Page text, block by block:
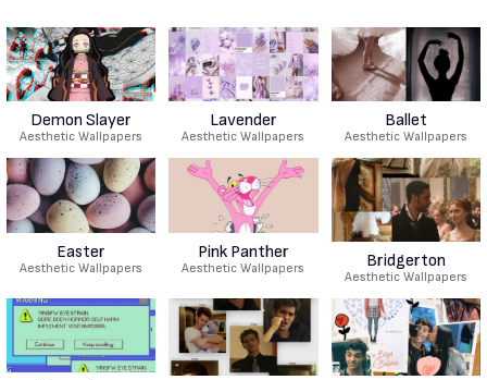
Demon Slayer
Aesthetic Wallpapers
Lavender
Aesthetic Wallpapers
Ballet
Aesthetic Wallpapers
Easter
Aesthetic Wallpapers
Pink Panther
Aesthetic Wallpapers Bridgerton
Aesthetic Wallpapers